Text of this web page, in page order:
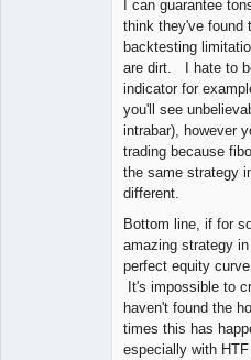
I can guarantee
think they've found
backtesting
are dirt. I hate to
indicator for
you'll see
intrabar), however
trading because
the same strategy
different.
Bottom line, if for
amazing strategy
perfect equity
It's impossible to
haven't found the
times this has
especially with